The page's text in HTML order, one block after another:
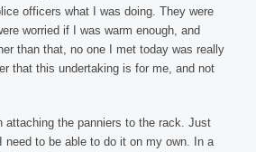
officers what I was doing. They were
worried if I was warm enough, and
than that, no one I met today was really
that this undertaking is for me, and not
attaching the panniers to the rack. Just
need to be able to do it on my own. In a